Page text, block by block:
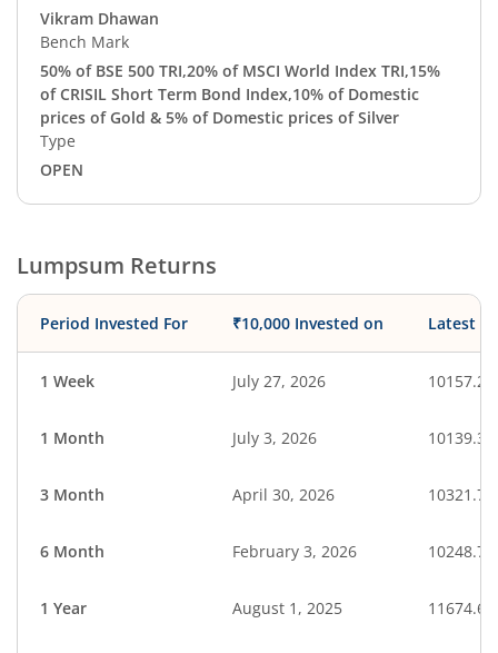
Vikram Dhawan
Bench Mark
50% of BSE 500 TRI,20% of MSCI World Index TRI,15%
of CRISIL Short Term Bond Index,10% of Domestic
prices of Gold & 5% of Domestic prices of Silver
Type
OPEN
Lumpsum Returns
Period Invested For ₹10,000 Invested on Latest
1 Week July 27, 2026 10157.24
1 Month July 3, 2026 10139.33
3 Month April 30, 2026 10321.70
6 Month February 3, 2026 10248.74
1 Year August 1, 2025 11674.66